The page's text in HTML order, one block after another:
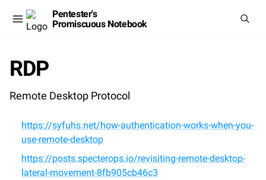
Pentester's
Promiscuous Notebook
RDP
Remote Desktop Protocol
https://syfuhs.net/how-authentication-works-when-you-
use-remote-desktop
https://posts.specterops.io/revisiting-remote-desktop-
lateral-movement-8fb905cb46c3